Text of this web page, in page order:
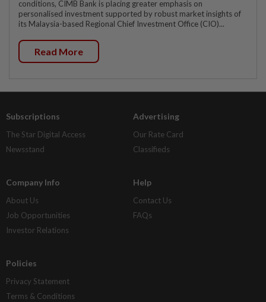
conditions, CIMB Bank is placing greater emphasis on
personalised investment supported by robust market insights of
its Malaysia-based Regional Chief Investment Office (CIO)...
Read More
Subscriptions
The Star Digital Access
Newsstand
Advertising
Our Rate Card
Classifieds
Company Info
About Us
Job Opportunities
Investor Relations
Help
Contact Us
FAQs
Policies
Privacy Statement
Terms & Conditions